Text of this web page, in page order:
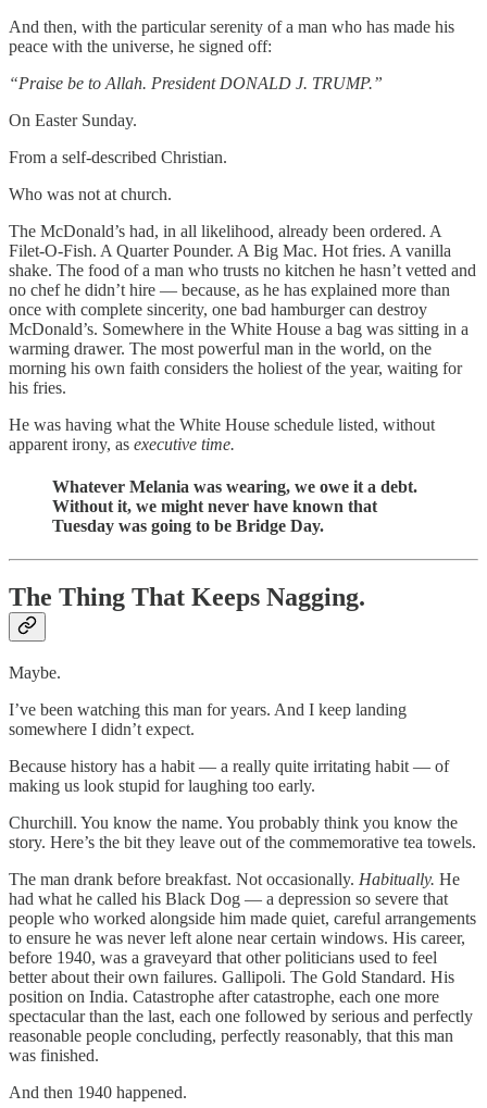
And then, with the particular serenity of a man who has made his
peace with the universe, he signed off:
“Praise be to Allah. President DONALD J. TRUMP.”
On Easter Sunday.
From a self-described Christian.
Who was not at church.
The McDonald’s had, in all likelihood, already been ordered. A
Filet-O-Fish. A Quarter Pounder. A Big Mac. Hot fries. A vanilla
shake. The food of a man who trusts no kitchen he hasn’t vetted and
no chef he didn’t hire — because, as he has explained more than
once with complete sincerity, one bad hamburger can destroy
McDonald’s. Somewhere in the White House a bag was sitting in a
warming drawer. The most powerful man in the world, on the
morning his own faith considers the holiest of the year, waiting for
his fries.
He was having what the White House schedule listed, without
apparent irony, as executive time.
Whatever Melania was wearing, we owe it a debt.
Without it, we might never have known that
Tuesday was going to be Bridge Day.
The Thing That Keeps Nagging.
Maybe.
I’ve been watching this man for years. And I keep landing
somewhere I didn’t expect.
Because history has a habit — a really quite irritating habit — of
making us look stupid for laughing too early.
Churchill. You know the name. You probably think you know the
story. Here’s the bit they leave out of the commemorative tea towels.
The man drank before breakfast. Not occasionally. Habitually. He
had what he called his Black Dog — a depression so severe that
people who worked alongside him made quiet, careful arrangements
to ensure he was never left alone near certain windows. His career,
before 1940, was a graveyard that other politicians used to feel
better about their own failures. Gallipoli. The Gold Standard. His
position on India. Catastrophe after catastrophe, each one more
spectacular than the last, each one followed by serious and perfectly
reasonable people concluding, perfectly reasonably, that this man
was finished.
And then 1940 happened.